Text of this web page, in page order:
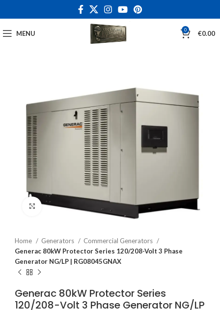
MENU 0 €0.00
Click to enlarge
Home Generators
Commercial Generators
Generac 80kW Protector Series 120/208-Volt 3 Phase
Generator NG/LP | RG08045GNAX
Generac 80kW Protector Series
120/208-Volt 3 Phase Generator NG/LP